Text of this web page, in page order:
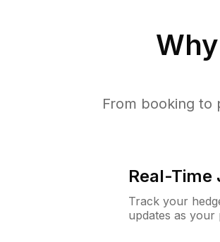
Why
From booking to
Real-Time
Track your
updates as